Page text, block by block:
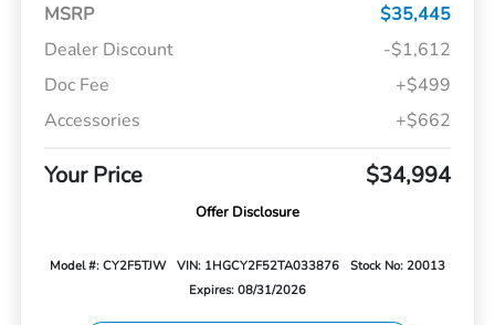
MSRP
$35,445
Dealer Discount
-$1,612
Doc Fee
+$499
Accessories
+$662
Your Price $34,994
Offer Disclosure
Model #: CY2F5TJW VIN: 1HGCY2F52TA033876
Stock No: 20013
Expires: 08/31/2026